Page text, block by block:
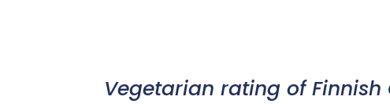
Vegetarian rating of Finnish